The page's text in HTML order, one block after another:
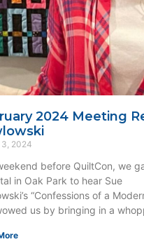
2024 Meeting
2024
before QuiltCon, we
in Oak Park to hear Sue
“Confessions of a
us by bringing in a